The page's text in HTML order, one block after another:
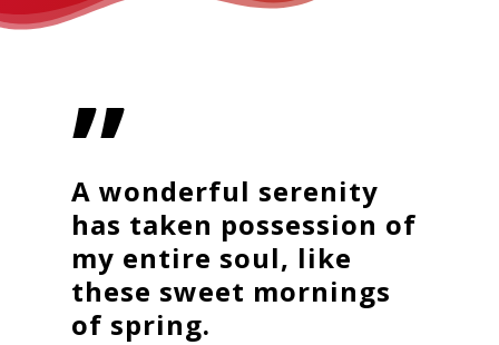
”
A wonderful serenity
has taken possession of
my entire soul, like
these sweet mornings
of spring.